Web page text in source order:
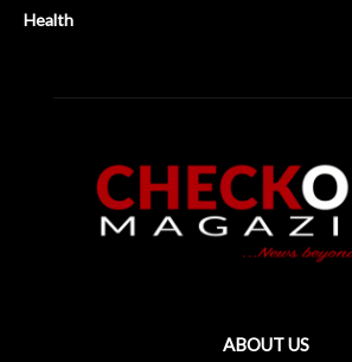
Health
ABOUT US